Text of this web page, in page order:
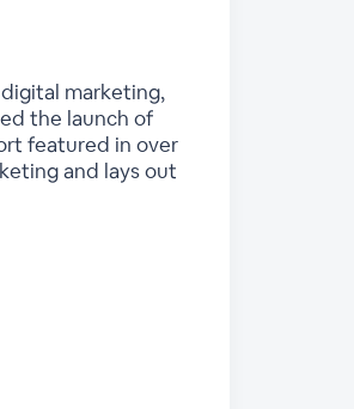
marketing,
the launch of
featured in over
and lays out